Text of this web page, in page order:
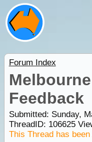
Forum Index
Feedback
Submitted: Sunday,
ThreadID: 106625
This Thread has